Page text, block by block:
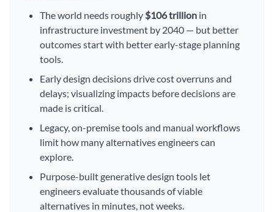
The world needs roughly $106 trillion in
infrastructure investment by 2040 — but better
outcomes start with better early-stage planning
tools.
Early design decisions drive cost overruns and
delays; visualizing impacts before decisions are
made is critical.
Legacy, on-premise tools and manual workflows
limit how many alternatives engineers can
explore.
Purpose-built generative design tools let
engineers evaluate thousands of viable
alternatives in minutes, not weeks.